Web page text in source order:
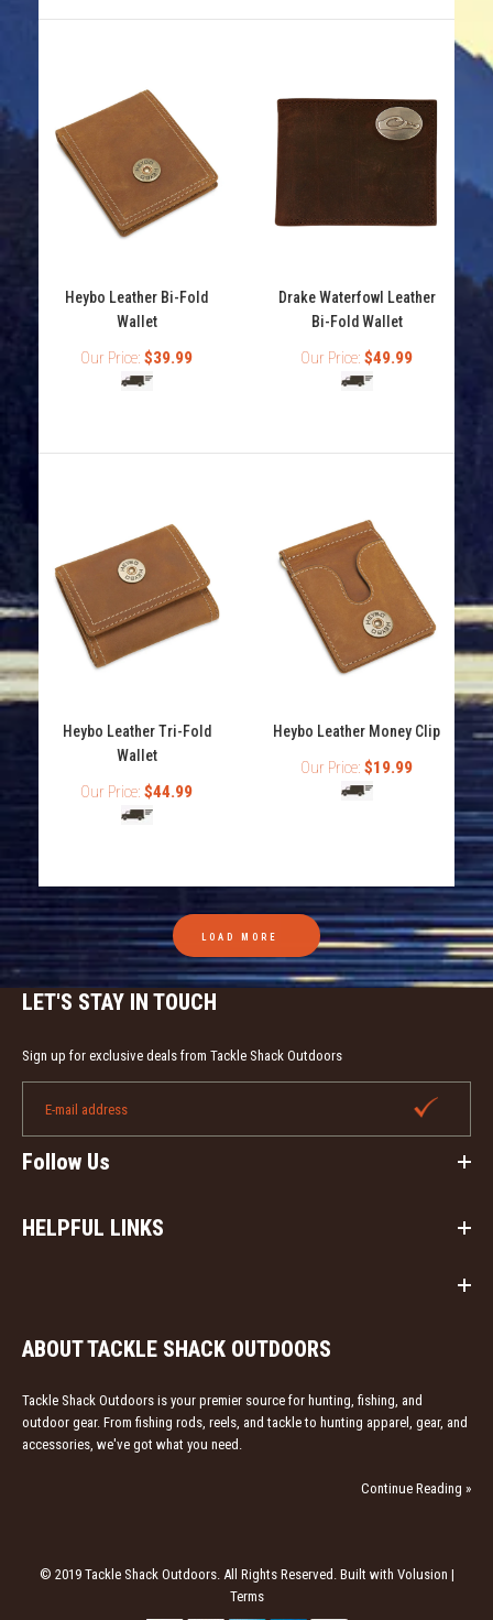
Out of stock
The Drake Waterfowl Checkbook Wallet is a brown
leather wallet with the Drake Logo metal oval on the...
Out of stock
Heybo Leather Checkbook Wallet Genuine Leather
$39.99
Heybo Outdoors shotshell decoration Card and cash
Heybo Leather Bi-Fold
Wallet
Our Price: $39.99
Drake Waterfowl Leather
Bi-Fold Wallet
Our Price: $49.99
Heybo Leather Tri-Fold
Wallet
Our Price: $44.99
Heybo Leather Money Clip
Our Price: $19.99
LOAD MORE
LET'S STAY IN TOUCH
Sign up for exclusive deals from Tackle Shack Outdoors
Follow Us
HELPFUL LINKS
ABOUT TACKLE SHACK OUTDOORS
Tackle Shack Outdoors is your premier source for hunting, fishing, and
outdoor gear. From fishing rods, reels, and tackle to hunting apparel, gear, and
accessories, we've got what you need.
Continue Reading »
© 2019 Tackle Shack Outdoors. All Rights Reserved. Built with Volusion |
Terms